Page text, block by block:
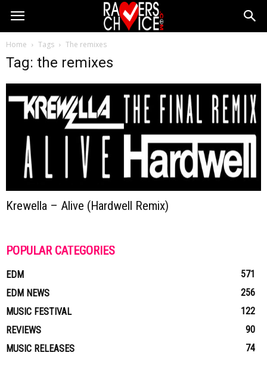
Home Tags The remixes
Tag: the remixes
Krewella – Alive (Hardwell Remix)
POPULAR CATEGORIES
EDM
571
EDM NEWS
256
MUSIC FESTIVAL
122
REVIEWS
90
MUSIC RELEASES
74